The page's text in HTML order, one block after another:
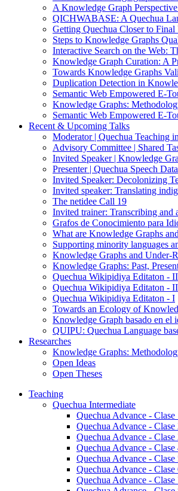
A Knowledge Graph
QICHWABASE: A Quechua
Getting Quechua Closer to
Steps to Knowledge Graphs
Interactive Search on the Web:
Knowledge Graph Curation: A
Towards Knowledge Graphs
Duplication Detection in
Semantic Web Empowered E-
Knowledge Graphs:
Semantic Web Empowered E-
Recent & Upcoming Talks
Moderator | Quechua Teaching
Advisory Committee | Shared
Invited Speaker | Knowledge
Presenter | Quechua Speech
Invited Speaker: Decolonizing
Invited speaker: Translating
The netidee Call 19
Invited trainer: Transcribing and
Grafos de Conocimiento para
What are Knowledge Graphs
Supporting minority languages
Knowledge Graphs and Under-
Knowledge Graphs: Past,
Quechua Wikipidiya Editaton -
Quechua Wikipidiya Editaton - II
Quechua Wikipidiya Editaton - I
Towards an Ecology of
Knowledge Graph basado en el
QUIPU: Quechua Language
Researches
Knowledge Graphs:
Open Ideas
Open Theses
Teaching
Quechua Intermediate
Quechua Advance - Clase
Quechua Advance - Clase
Quechua Advance - Clase
Quechua Advance - Clase
Quechua Advance - Clase
Quechua Advance - Clase
Quechua Advance - Clase